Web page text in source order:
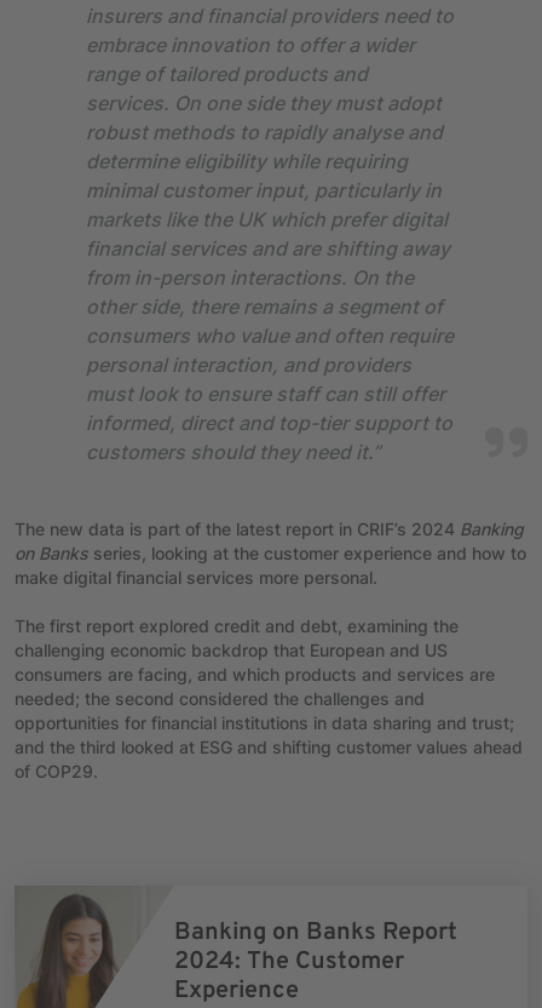
insurers and financial providers need to
embrace innovation to offer a wider
range of tailored products and
services. On one side they must adopt
robust methods to rapidly analyse and
determine eligibility while requiring
minimal customer input, particularly in
markets like the UK which prefer digital
financial services and are shifting away
from in-person interactions. On the
other side, there remains a segment of
consumers who value and often require
personal interaction, and providers
must look to ensure staff can still offer
informed, direct and top-tier support to
customers should they need it.”
The new data is part of the latest report in CRIF’s 2024 Banking
on Banks series, looking at the customer experience and how to
make digital financial services more personal.
The first report explored credit and debt, examining the
challenging economic backdrop that European and US
consumers are facing, and which products and services are
needed; the second considered the challenges and
opportunities for financial institutions in data sharing and trust;
and the third looked at ESG and shifting customer values ahead
of COP29.
Banking on Banks Report
2024: The Customer
Experience